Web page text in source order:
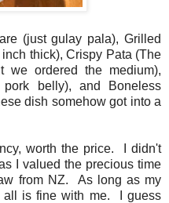
(just gulay pala), Grilled
thick), Crispy Pata (The
we ordered the medium),
belly), and Boneless
dish somehow got into a
worth the price. I didn't
I valued the precious time
from NZ. As long as my
all is fine with me. I guess